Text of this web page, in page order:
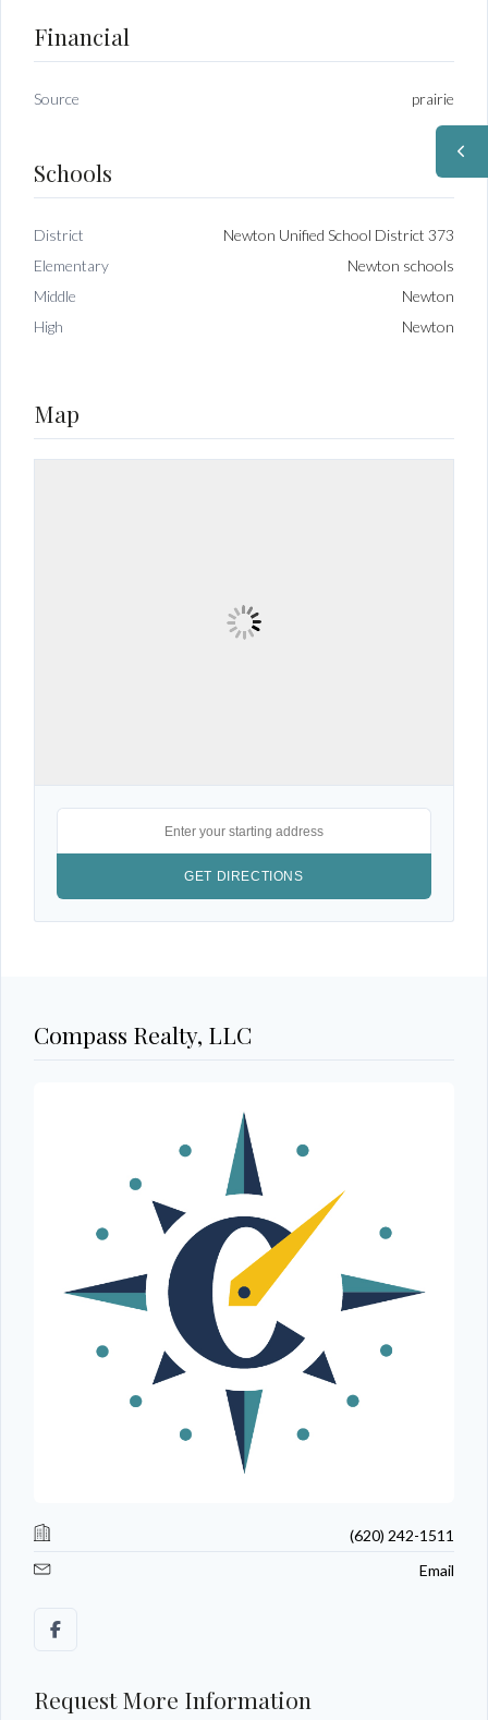
Financial
Source prairie
Schools
District
Newton Unified School District 373
Elementary
Newton schools
Middle
Newton
High
Newton
Map
Compass Realty, LLC
(620) 242-1511
Email
Request More Information